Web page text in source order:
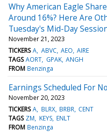
Why American Eagle
Around 16%? Here Are
Tuesday's Mid-Day
November 21, 2023
TICKERS A ABVC AEO AIRE
TAGS AORT GPAK ANGH
FROM Benzinga
Earnings Scheduled For
November 20, 2023
TICKERS A BLRX BRBR CENT
TAGS ZM KEYS ENLT
FROM Benzinga